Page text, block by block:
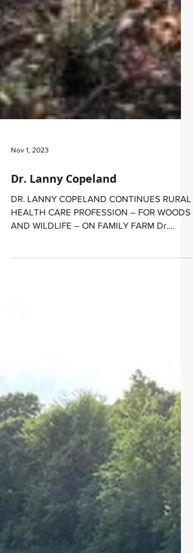
Nov 1, 2023
​Dr. Lanny Copeland
​DR. LANNY COPELAND CONTINUES RURAL
AND WILDLIFE – ON FAMILY FARM ​Dr.